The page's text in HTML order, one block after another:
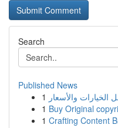
Search
Published News
1
1 Buy Original
1 Crafting Content